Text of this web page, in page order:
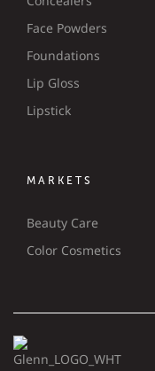
Face Powders
Foundations
Lip Gloss
Lipstick
MARKETS
Beauty Care
Color Cosmetics